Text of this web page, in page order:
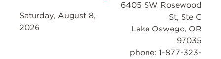
Saturday, August 8,
2026
6405 SW Rosewood
St, Ste C
Lake Oswego, OR
97035
phone: 1-877-323-